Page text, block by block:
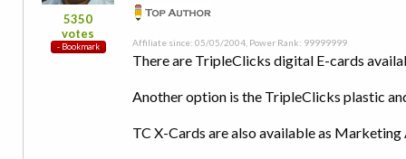
5350
votes
Affiliate since: 05/05/2004, Power Rank: 99999999
There are TripleClicks digital E-cards
Another option is the TripleClicks plastic
TC X-Cards are also available as Marketing